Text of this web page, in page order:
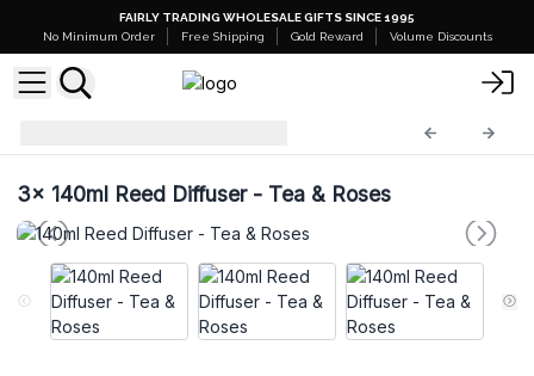
FAIRLY TRADING WHOLESALE GIFTS SINCE 1995
No Minimum Order
Free Shipping Gold Reward Volume Discounts
3x 140ml Reed Diffuser - Tea & Roses